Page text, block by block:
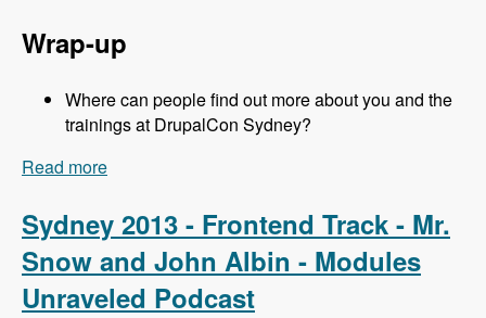
Wrap-up
Where can people find out more about you and the
trainings at DrupalCon Sydney?
Read more
Sydney 2013 - Frontend Track - Mr.
Snow and John Albin - Modules
Unraveled Podcast